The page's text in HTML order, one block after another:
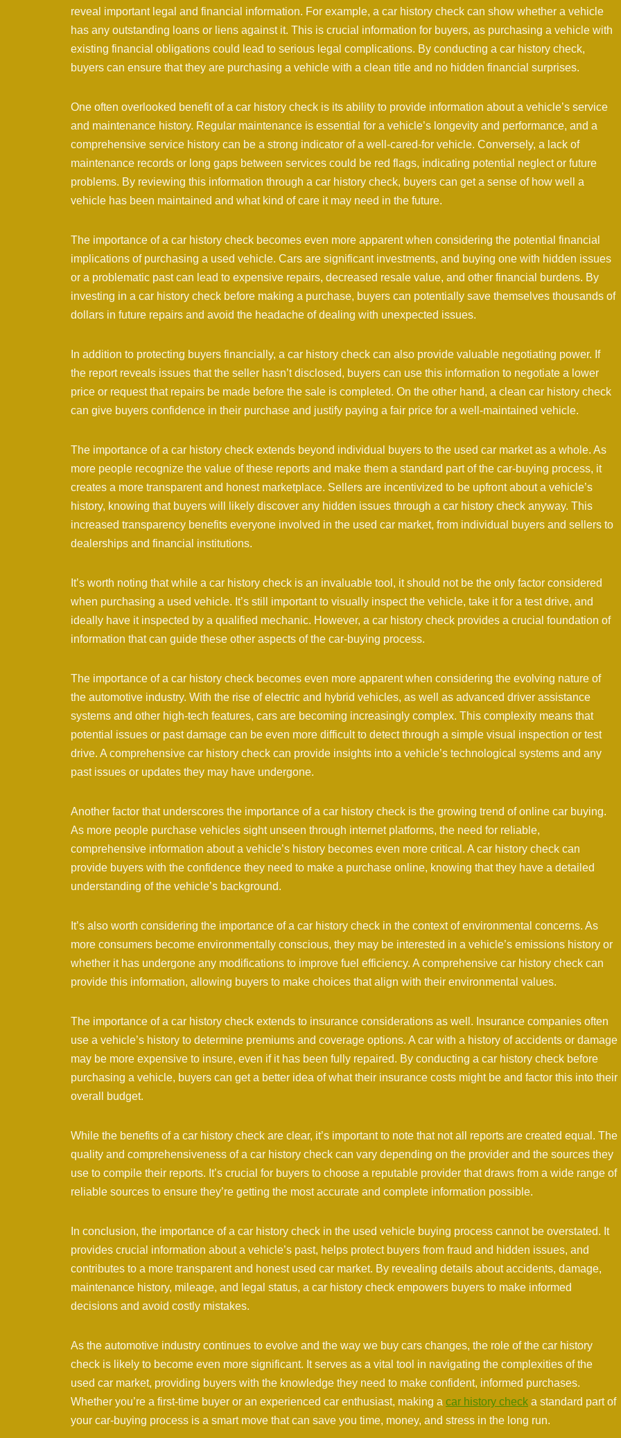
reveal important legal and financial information. For example, a car history check can show whether a vehicle
has any outstanding loans or liens against it. This is crucial information for buyers, as purchasing a vehicle with
existing financial obligations could lead to serious legal complications. By conducting a car history check,
buyers can ensure that they are purchasing a vehicle with a clean title and no hidden financial surprises.
One often overlooked benefit of a car history check is its ability to provide information about a vehicle’s service
and maintenance history. Regular maintenance is essential for a vehicle’s longevity and performance, and a
comprehensive service history can be a strong indicator of a well-cared-for vehicle. Conversely, a lack of
maintenance records or long gaps between services could be red flags, indicating potential neglect or future
problems. By reviewing this information through a car history check, buyers can get a sense of how well a
vehicle has been maintained and what kind of care it may need in the future.
The importance of a car history check becomes even more apparent when considering the potential financial
implications of purchasing a used vehicle. Cars are significant investments, and buying one with hidden issues
or a problematic past can lead to expensive repairs, decreased resale value, and other financial burdens. By
investing in a car history check before making a purchase, buyers can potentially save themselves thousands of
dollars in future repairs and avoid the headache of dealing with unexpected issues.
In addition to protecting buyers financially, a car history check can also provide valuable negotiating power. If
the report reveals issues that the seller hasn’t disclosed, buyers can use this information to negotiate a lower
price or request that repairs be made before the sale is completed. On the other hand, a clean car history check
can give buyers confidence in their purchase and justify paying a fair price for a well-maintained vehicle.
The importance of a car history check extends beyond individual buyers to the used car market as a whole. As
more people recognize the value of these reports and make them a standard part of the car-buying process, it
creates a more transparent and honest marketplace. Sellers are incentivized to be upfront about a vehicle’s
history, knowing that buyers will likely discover any hidden issues through a car history check anyway. This
increased transparency benefits everyone involved in the used car market, from individual buyers and sellers to
dealerships and financial institutions.
It’s worth noting that while a car history check is an invaluable tool, it should not be the only factor considered
when purchasing a used vehicle. It’s still important to visually inspect the vehicle, take it for a test drive, and
ideally have it inspected by a qualified mechanic. However, a car history check provides a crucial foundation of
information that can guide these other aspects of the car-buying process.
The importance of a car history check becomes even more apparent when considering the evolving nature of
the automotive industry. With the rise of electric and hybrid vehicles, as well as advanced driver assistance
systems and other high-tech features, cars are becoming increasingly complex. This complexity means that
potential issues or past damage can be even more difficult to detect through a simple visual inspection or test
drive. A comprehensive car history check can provide insights into a vehicle’s technological systems and any
past issues or updates they may have undergone.
Another factor that underscores the importance of a car history check is the growing trend of online car buying.
As more people purchase vehicles sight unseen through internet platforms, the need for reliable,
comprehensive information about a vehicle’s history becomes even more critical. A car history check can
provide buyers with the confidence they need to make a purchase online, knowing that they have a detailed
understanding of the vehicle’s background.
It’s also worth considering the importance of a car history check in the context of environmental concerns. As
more consumers become environmentally conscious, they may be interested in a vehicle’s emissions history or
whether it has undergone any modifications to improve fuel efficiency. A comprehensive car history check can
provide this information, allowing buyers to make choices that align with their environmental values.
The importance of a car history check extends to insurance considerations as well. Insurance companies often
use a vehicle’s history to determine premiums and coverage options. A car with a history of accidents or damage
may be more expensive to insure, even if it has been fully repaired. By conducting a car history check before
purchasing a vehicle, buyers can get a better idea of what their insurance costs might be and factor this into their
overall budget.
While the benefits of a car history check are clear, it’s important to note that not all reports are created equal. The
quality and comprehensiveness of a car history check can vary depending on the provider and the sources they
use to compile their reports. It’s crucial for buyers to choose a reputable provider that draws from a wide range of
reliable sources to ensure they’re getting the most accurate and complete information possible.
In conclusion, the importance of a car history check in the used vehicle buying process cannot be overstated. It
provides crucial information about a vehicle’s past, helps protect buyers from fraud and hidden issues, and
contributes to a more transparent and honest used car market. By revealing details about accidents, damage,
maintenance history, mileage, and legal status, a car history check empowers buyers to make informed
decisions and avoid costly mistakes.
As the automotive industry continues to evolve and the way we buy cars changes, the role of the car history
check is likely to become even more significant. It serves as a vital tool in navigating the complexities of the
used car market, providing buyers with the knowledge they need to make confident, informed purchases.
Whether you’re a first-time buyer or an experienced car enthusiast, making a car history check a standard part of
your car-buying process is a smart move that can save you time, money, and stress in the long run.